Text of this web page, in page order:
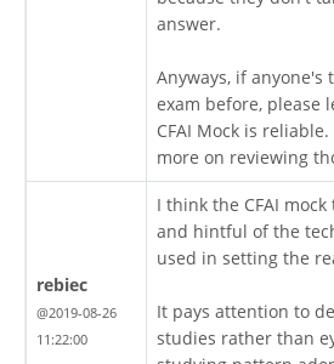
answer.
Anyways, if anyone's
exam before, please
CFAI Mock is
more on reviewing
rebiec
@2019-08-26
11:22:00
I think the CFAI
and hintful of the
used in setting the
It pays attention to
studies rather than